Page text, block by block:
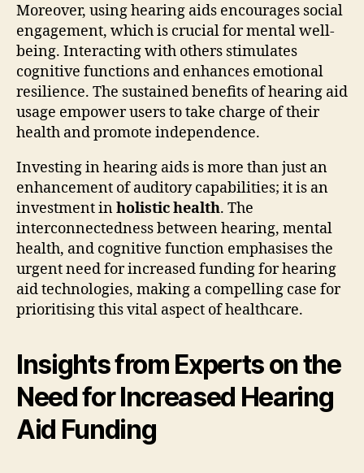
Moreover, using hearing aids encourages social
engagement, which is crucial for mental well-
being. Interacting with others stimulates
cognitive functions and enhances emotional
resilience. The sustained benefits of hearing aid
usage empower users to take charge of their
health and promote independence.
Investing in hearing aids is more than just an
enhancement of auditory capabilities; it is an
investment inholistic health. The
interconnectedness between hearing, mental
health, and cognitive function emphasises the
urgent need for increased funding for hearing
aid technologies, making a compelling case for
prioritising this vital aspect of healthcare.
Insights from Experts on the
Need for Increased Hearing
Aid Funding